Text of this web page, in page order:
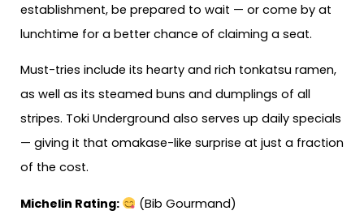
establishment, be prepared to wait — or come by at
lunchtime for a better chance of claiming a seat.
Must-tries include its hearty and rich tonkatsu ramen,
as well as its steamed buns and dumplings of all
stripes. Toki Underground also serves up daily specials
— giving it that omakase-like surprise at just a fraction
of the cost.
Michelin Rating: (Bib Gourmand)